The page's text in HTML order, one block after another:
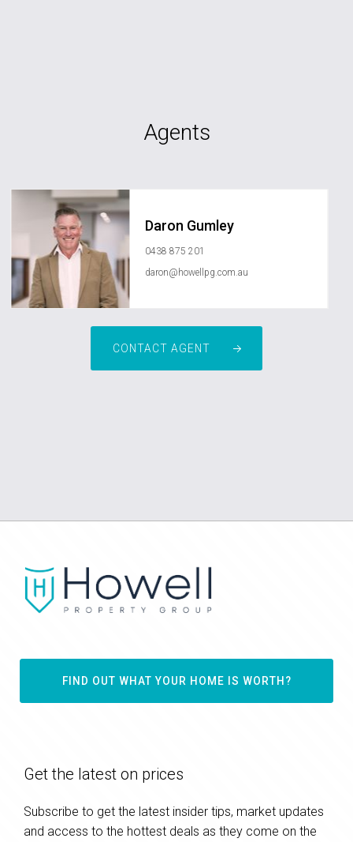
Agents
Daron Gumley
0438 875 201
daron@howellpg.com.au
CONTACT AGENT
FIND OUT WHAT YOUR HOME IS WORTH?
Get the latest on prices
Subscribe to get the latest insider tips, market updates
and access to the hottest deals as they come on the